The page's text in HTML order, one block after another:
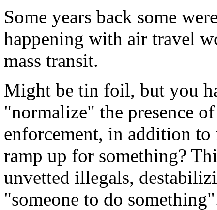
Some years back some
happening with air travel
mass transit.
Might be tin foil, but you
"normalize" the presence
enforcement, in addition
ramp up for something?
unvetted illegals,
"someone to do